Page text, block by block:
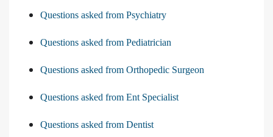
Questions asked from Psychiatry
Questions asked from Pediatrician
Questions asked from Orthopedic Surgeon
Questions asked from Ent Specialist
Questions asked from Dentist